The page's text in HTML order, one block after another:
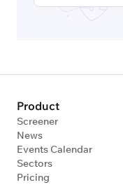
Product
Screener
News
Events Calendar
Sectors
Pricing